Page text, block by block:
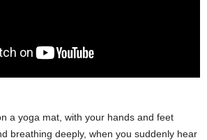
a yoga mat, with your hands and feet
breathing deeply, when you suddenly hear